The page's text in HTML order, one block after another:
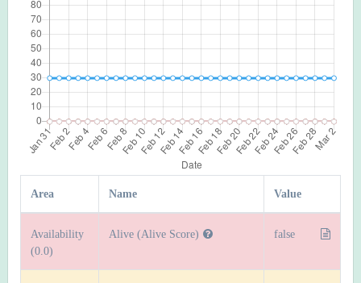
Area Name Value
Availability
(0.0)
Alive (Alive Score) false